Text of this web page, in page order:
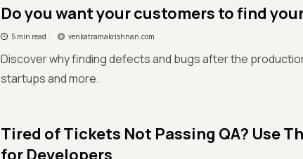
Do you want your customers to find
5 min read venkatramakrishnan.com
Discover why finding defects and bugs after the
startups and more.
Tired of Tickets Not Passing QA? Use
for Developers